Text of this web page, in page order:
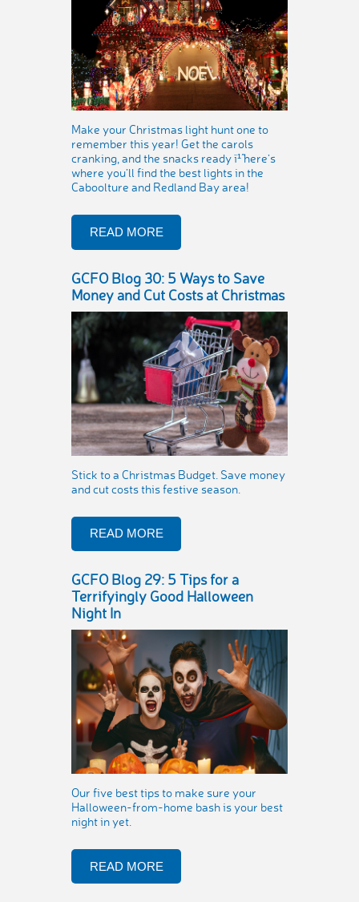
Make your Christmas light hunt one to
remember this year! Get the carols
cranking, and the snacks ready ï¹˜ here’s
where you’ll find the best lights in the
Caboolture and Redland Bay area!
READ MORE
GCFO Blog 30: 5 Ways to Save
Money and Cut Costs at Christmas
Stick to a Christmas Budget. Save money
and cut costs this festive season.
READ MORE
GCFO Blog 29: 5 Tips for a
Terrifyingly Good Halloween
Night In
Our five best tips to make sure your
Halloween-from-home bash is your best
night in yet.
READ MORE